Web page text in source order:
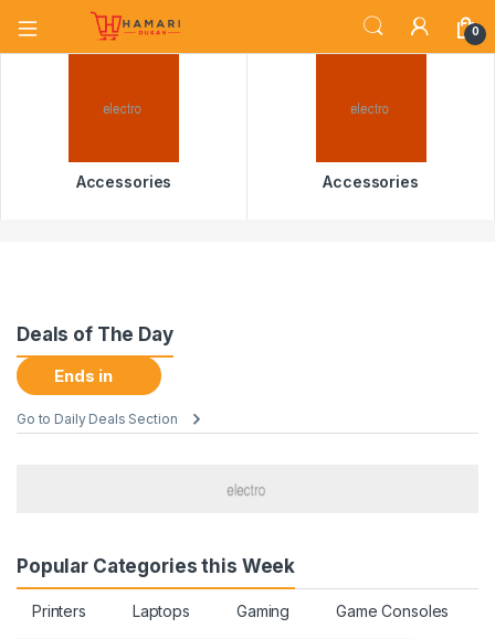
0
Accessories Accessories
Deals of The Day
Ends in
Go to Daily Deals Section
Popular Categories this Week
Printers Laptops Gaming Game Consoles